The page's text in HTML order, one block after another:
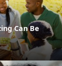
Can Be